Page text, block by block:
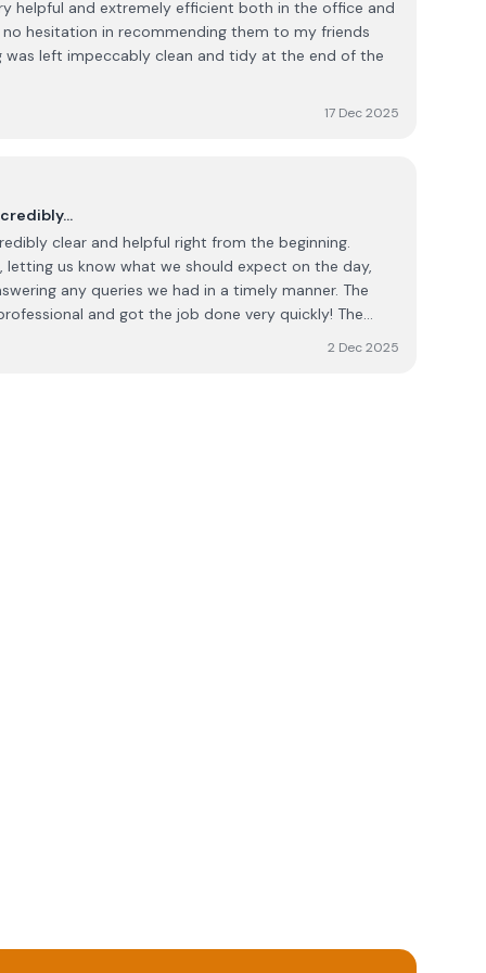
and extremely efficient both in the office and
hesitation in recommending them to my friends
17 Dec 2025
clear and helpful right from the beginning.
us know what we should expect on the day,
any queries we had in a timely manner. The
and got the job done very quickly! The
2 Dec 2025